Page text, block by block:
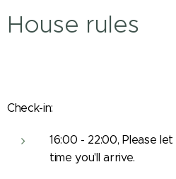
House rules
Check-in:
16:00 - 22:00, Please
time you'll arrive.